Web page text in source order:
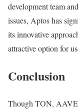
development team
issues, Aptos has
its innovative
attractive option for
Conclusion
Though TON,